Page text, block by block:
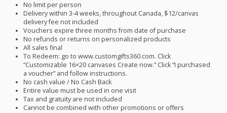
No limit per person
Delivery within 3-4 weeks, throughout Canada, $12/canvas
delivery fee not included
Vouchers expire three months from date of purchase
No refunds or returns on personalized products
All sales final
To Redeem: go to www.customgifts360.com. Click
“Customizable 16×20 canvases Create now.” Click “I purchased
a voucher” and follow instructions.
No cash value / No Cash Back
Entire value must be used in one visit
Tax and gratuity are not included
Cannot be combined with other promotions or offers